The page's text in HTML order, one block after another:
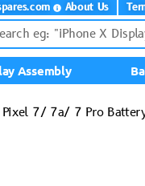
About Us
Assembly
7/ 7a/ 7 Pro